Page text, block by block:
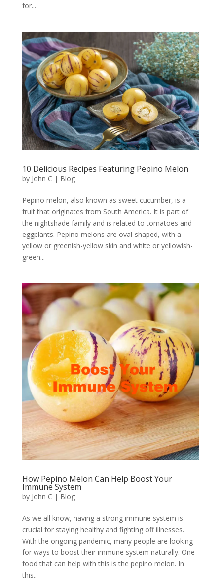
for...
10 Delicious Recipes Featuring Pepino Melon
by John C | Blog
Pepino melon, also known as sweet cucumber, is a
fruit that originates from South America. It is part of
the nightshade family and is related to tomatoes and
eggplants. Pepino melons are oval-shaped, with a
yellow or greenish-yellow skin and white or yellowish-
green...
How Pepino Melon Can Help Boost Your
Immune System
by John C | Blog
As we all know, having a strong immune system is
crucial for staying healthy and fighting off illnesses.
With the ongoing pandemic, many people are looking
for ways to boost their immune system naturally. One
food that can help with this is the pepino melon. In
this...